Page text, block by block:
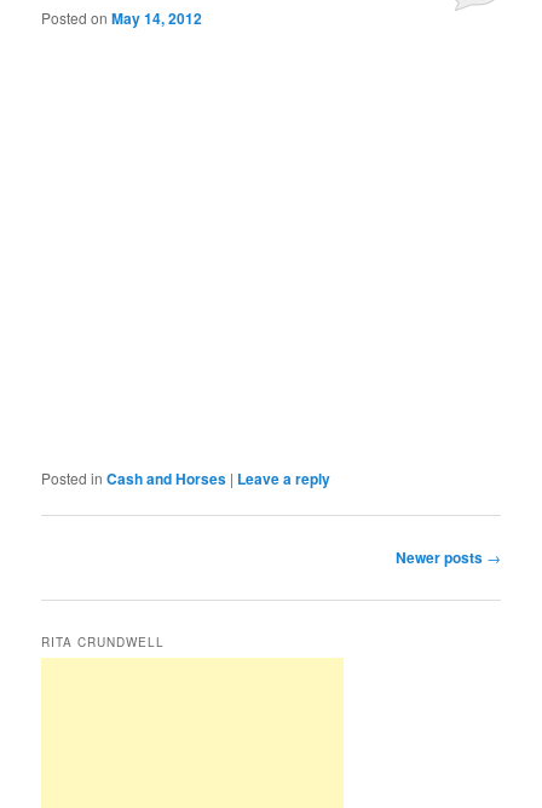
Posted onMay 14, 2012
Posted in Cash and Horses | Leave a reply
Newer posts →
RITA CRUNDWELL